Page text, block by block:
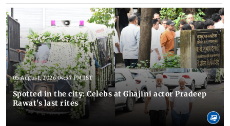
05 August, 2026 04:57 PM IST
Spotted in the city: Celebs at Ghajini actor Pradeep
Rawat's last rites